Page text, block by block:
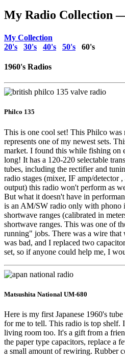
My Radio Collection
My Collection
20's
30's 40's 50's 60's
1960's Radios
Philco 135
This is one cool set! This Philco was
represents one of my newest sets.
market. I found this while fishing on
long! It has a 120-220 selectable
tubes, including the rectifier and
radio stages (mixer, IF amp/detector
output) this radio won't perform as
But what it doesn't have in
is an AM/SW radio only with phono
shortwave ranges (calibrated in
shortwave ranges. This was one of
running" jobs. There was a wire that
was bad, and I replaced two
set, so if anyone could help me, I
Matsushita National UM-680
Here is my first Japanese 1960's
for me to tell. This radio is top shelf.
living room too. It's a gift from a
the paper type capacitors, replace a
a small amount of rewiring. Rubber